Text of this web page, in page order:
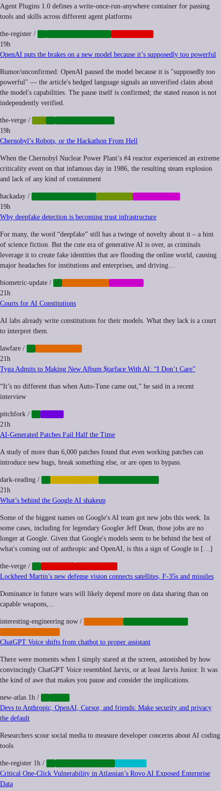
Agent Plugins 1.0 defines a write-once-run-anywhere container for passing
tools and skills across different agent platforms
the-register /
19h
OpenAI puts the brakes on a new model because it’s supposedly too powerful
Rumor/unconfirmed: OpenAI paused the model because it is "supposedly too
powerful" — the article's hedged language signals an unverified claim about
the model's capabilities. The pause itself is confirmed; the stated reason is not
independently verified.
the-verge /
19h
Chernobyl’s Robots, or the Hackathon From Hell
When the Chernobyl Nuclear Power Plant’s #4 reactor experienced an extreme
criticality event on that infamous day in 1986, the resulting steam explosion
and lack of any kind of containment
hackaday /
19h
Why deepfake detection is becoming trust infrastructure
For many, the word “deepfake” still has a twinge of novelty about it – a hint
of science fiction. But the cute era of generative AI is over, as criminals
leverage it to create fake identities that are flooding the online world, causing
major headaches for institutions and enterprises, and driving…
biometric-update /
21h
Courts for AI Constitutions
AI labs already write constitutions for their models. What they lack is a court
to interpret them.
lawfare /
21h
Tyga Admits to Making New Album $tarface With AI: “I Don’t Care”
“It’s no different than when Auto-Tune came out,” he said in a recent
interview
pitchfork /
21h
AI-Generated Patches Fail Half the Time
A study of more than 6,000 patches found that even working patches can
introduce new bugs, break something else, or are open to bypass.
dark-reading /
21h
What’s behind the Google AI shakeup
Some of the biggest names on Google's AI team got new jobs this week. In
some cases, including for legendary Googler Jeff Dean, those jobs are no
longer at Google. Given that Google's models seem to be behind the best of
what's coming out of anthropic and OpenAI, is this a sign of Google in […]
the-verge /
Lockheed Martin’s new defense vision connects satellites, F-35s and missiles
Dominance in future wars will likely depend more on data sharing than on
capable weapons,...
interesting-engineering now /
ChatGPT Voice shifts from chatbot to proper assistant
There were moments when I simply stared at the screen, astonished by how
convincingly ChatGPT Voice resembled Jarvis, or at least Jarvis Junior. It was
the kind of awe that makes you pause and consider the implications.
new-atlas 1h /
Devs to Anthropic, OpenAI, Cursor, and friends: Make security and privacy
the default
Researchers scour social media to measure developer concerns about AI coding
tools
the-register 1h /
Critical One-Click Vulnerability in Atlassian’s Rovo AI Exposed Enterprise
Data